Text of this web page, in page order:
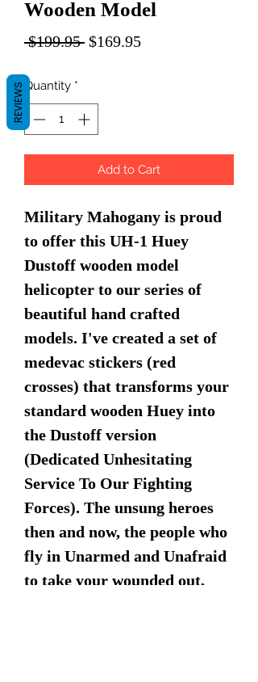
Wooden Model
$199.95 Regular
$169.95Sale
Quantity *
Add to Cart
Military Mahogany is proud
to offer this UH-1 Huey
Dustoff wooden model
helicopter to our series of
beautiful hand crafted
models. I've created a set of
medevac stickers (red
crosses) that transforms your
standard wooden Huey into
the Dustoff version
(Dedicated Unhesitating
Service To Our Fighting
Forces). The unsung heroes
then and now, the people who
fly in Unarmed and Unafraid
to take your wounded out,
REVIEWS